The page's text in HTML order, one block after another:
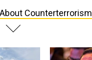
Counterterrorism